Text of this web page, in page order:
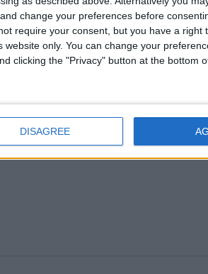
change your preferences before
require your consent, but you have a right
only. You can change your
clicking the "Privacy" button at the bottom
DISAGREE
who’s in and who’s out